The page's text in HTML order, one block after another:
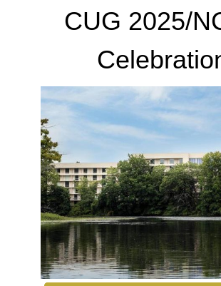
CUG 2025/